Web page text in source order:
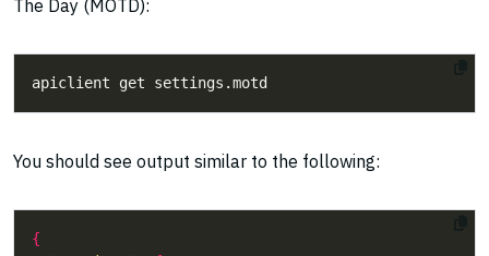
The Day (MOTD):
You should see output similar to the following:
{